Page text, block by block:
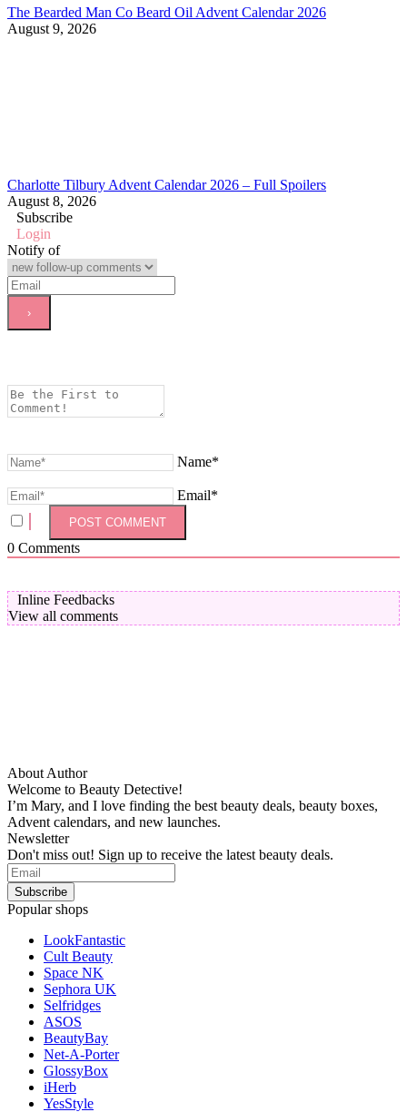
The Bearded Man Co Beard Oil Advent Calendar 2026
August 9, 2026
Charlotte Tilbury Advent Calendar 2026 – Full Spoilers
August 8, 2026
Subscribe
Login
Notify of
Name*
Email*
0 Comments
Inline Feedbacks
View all comments
About Author
Welcome to Beauty Detective!
I’m Mary, and I love finding the best beauty deals, beauty boxes,
Advent calendars, and new launches.
Newsletter
Don't miss out! Sign up to receive the latest beauty deals.
Popular shops
LookFantastic
Cult Beauty
Space NK
Sephora UK
Selfridges
ASOS
BeautyBay
Net-A-Porter
GlossyBox
iHerb
YesStyle